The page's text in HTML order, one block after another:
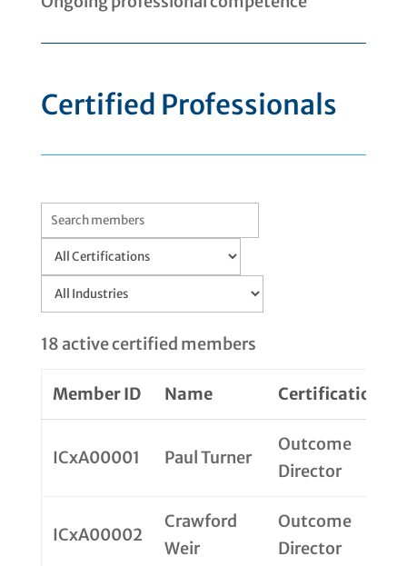
Certified Professionals
18 active certified members
Member ID Name Certification
ICxA00001 Paul Turner
Outcome
Director
ICxA00002
Crawford
Weir
Outcome
Director